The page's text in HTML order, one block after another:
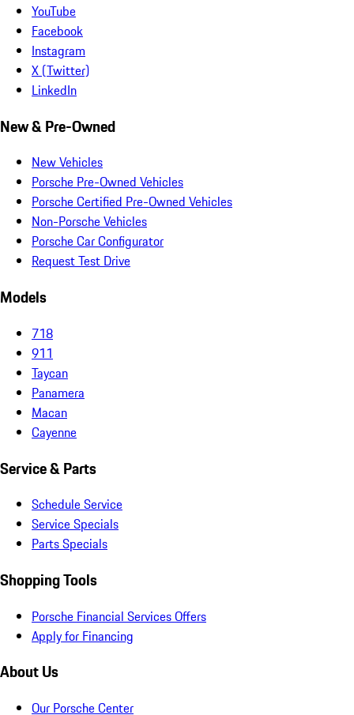
YouTube
Facebook
Instagram
X (Twitter)
LinkedIn
New & Pre-Owned
New Vehicles
Porsche Pre-Owned Vehicles
Porsche Certified Pre-Owned Vehicles
Non-Porsche Vehicles
Porsche Car Configurator
Request Test Drive
Models
718
911
Taycan
Panamera
Macan
Cayenne
Service & Parts
Schedule Service
Service Specials
Parts Specials
Shopping Tools
Porsche Financial Services Offers
Apply for Financing
About Us
Our Porsche Center